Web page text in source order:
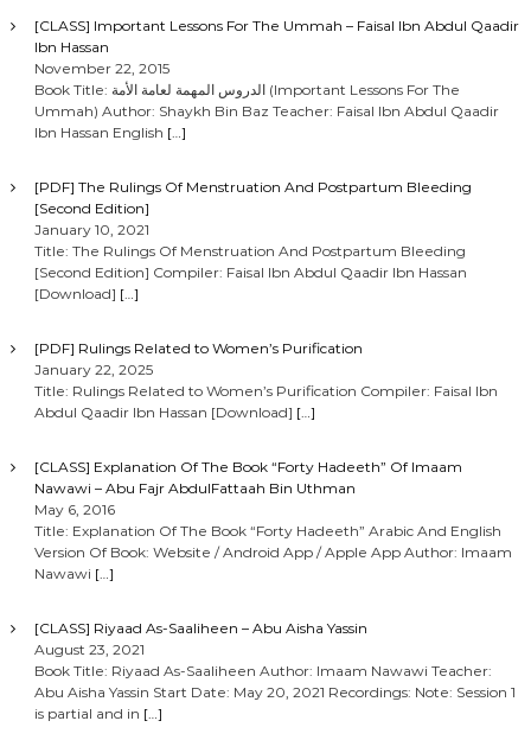
n
i
t
[CLASS] Important Lessons For The Ummah – Faisal Ibn Abdul Qaadir
Ibn Hassan
November 22, 2015
Book Title: الدروس المهمة لعامة الأمة (Important Lessons For The
Ummah) Author: Shaykh Bin Baz Teacher: Faisal Ibn Abdul Qaadir
Ibn Hassan English […]
[PDF] The Rulings Of Menstruation And Postpartum Bleeding
[Second Edition]
January 10, 2021
Title: The Rulings Of Menstruation And Postpartum Bleeding
[Second Edition] Compiler: Faisal Ibn Abdul Qaadir Ibn Hassan
[Download] […]
[PDF] Rulings Related to Women’s Purification
January 22, 2025
Title: Rulings Related to Women’s Purification Compiler: Faisal Ibn
Abdul Qaadir Ibn Hassan [Download] […]
[CLASS] Explanation Of The Book “Forty Hadeeth” Of Imaam
Nawawi – Abu Fajr AbdulFattaah Bin Uthman
May 6, 2016
Title: Explanation Of The Book “Forty Hadeeth” Arabic And English
Version Of Book: Website / Android App / Apple App Author: Imaam
Nawawi […]
[CLASS] Riyaad As-Saaliheen – Abu Aisha Yassin
August 23, 2021
Book Title: Riyaad As-Saaliheen Author: Imaam Nawawi Teacher:
Abu Aisha Yassin Start Date: May 20, 2021 Recordings: Note: Session 1
is partial and in […]